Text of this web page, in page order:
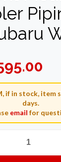
is:
if in stock, item
days.
email for